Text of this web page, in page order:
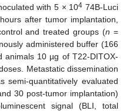
with 5 × 104 74B-Luci
after tumor implantation,
and treated groups (n =
administered buffer (166
animals 10 µg of T22-DITOX-
Metastatic dissemination
semi-quantitatively evaluated
30 post-tumor implantation)
signal (BLI, total